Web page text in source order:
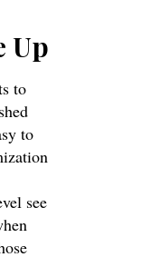
Up
to
to
see